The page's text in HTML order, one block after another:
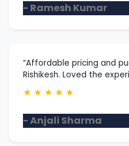
- Ramesh Kumar
“Affordable pricing and
Rishikesh. Loved the
★ ★ ★ ★ ★
- Anjali Sharma